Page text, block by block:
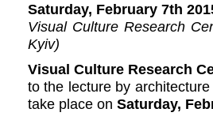
Saturday, February 7th
Visual Culture Research
Kyiv)
Visual Culture Research
to the lecture by
take place on Saturday,